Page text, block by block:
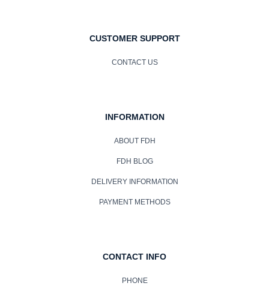
CUSTOMER SUPPORT
CONTACT US
INFORMATION
ABOUT FDH
FDH BLOG
DELIVERY INFORMATION
PAYMENT METHODS
CONTACT INFO
PHONE